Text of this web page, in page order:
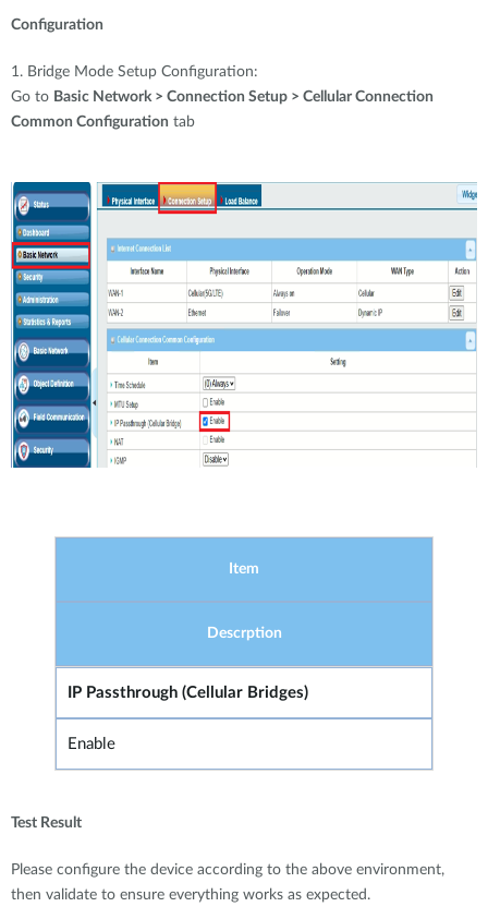
Configuration
1. Bridge Mode Setup Configuration:
Go to Basic Network > Connection Setup > Cellular Connection
Common Configuration tab
Item
Descrption
IP Passthrough (Cellular Bridges)
Enable
Test Result
Please configure the device according to the above environment,
then validate to ensure everything works as expected.